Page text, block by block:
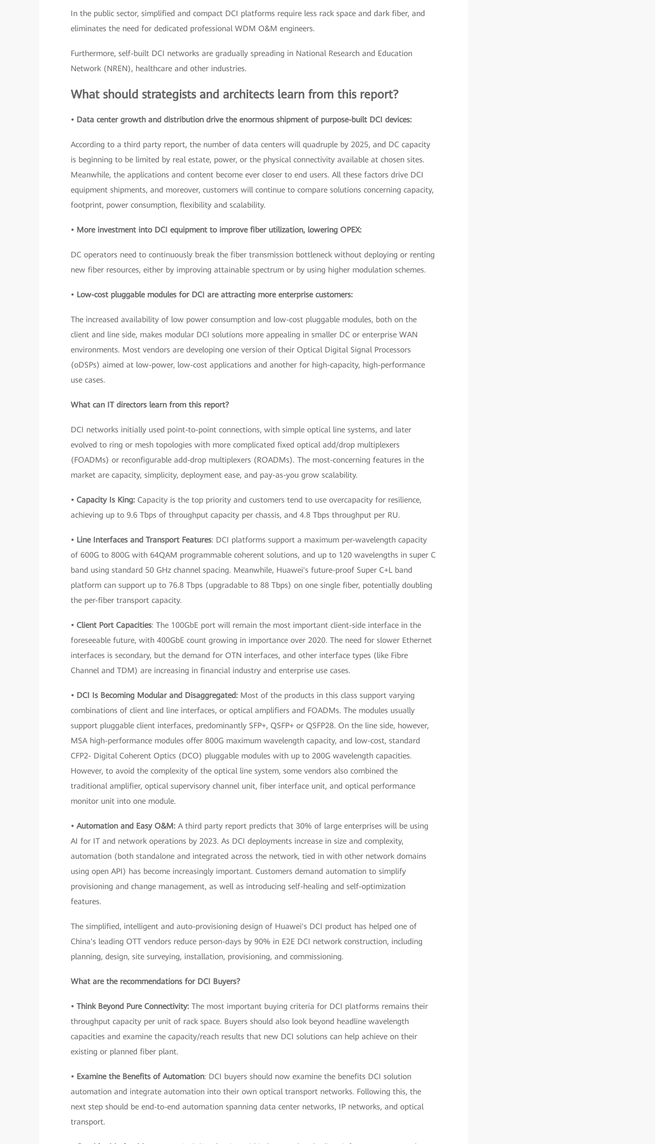
In the public sector, simplified and compact DCI platforms require less rack space and dark fiber, and
eliminates the need for dedicated professional WDM O&M engineers.
Furthermore, self-built DCI networks are gradually spreading in National Research and Education
Network (NREN), healthcare and other industries.
What should strategists and architects learn from this report?
• Data center growth and distribution drive the enormous shipment of purpose-built DCI devices:
According to a third party report, the number of data centers will quadruple by 2025, and DC capacity
is beginning to be limited by real estate, power, or the physical connectivity available at chosen sites.
Meanwhile, the applications and content become ever closer to end users. All these factors drive DCI
equipment shipments, and moreover, customers will continue to compare solutions concerning capacity,
footprint, power consumption, flexibility and scalability.
• More investment into DCI equipment to improve fiber utilization, lowering OPEX:
DC operators need to continuously break the fiber transmission bottleneck without deploying or renting
new fiber resources, either by improving attainable spectrum or by using higher modulation schemes.
• Low-cost pluggable modules for DCI are attracting more enterprise customers:
The increased availability of low power consumption and low-cost pluggable modules, both on the
client and line side, makes modular DCI solutions more appealing in smaller DC or enterprise WAN
environments. Most vendors are developing one version of their Optical Digital Signal Processors
(oDSPs) aimed at low-power, low-cost applications and another for high-capacity, high-performance
use cases.
What can IT directors learn from this report?
DCI networks initially used point-to-point connections, with simple optical line systems, and later
evolved to ring or mesh topologies with more complicated fixed optical add/drop multiplexers
(FOADMs) or reconfigurable add-drop multiplexers (ROADMs). The most-concerning features in the
market are capacity, simplicity, deployment ease, and pay-as-you grow scalability.
• Capacity Is King: Capacity is the top priority and customers tend to use overcapacity for resilience,
achieving up to 9.6 Tbps of throughput capacity per chassis, and 4.8 Tbps throughput per RU.
• Line Interfaces and Transport Features: DCI platforms support a maximum per-wavelength capacity
of 600G to 800G with 64QAM programmable coherent solutions, and up to 120 wavelengths in super C
band using standard 50 GHz channel spacing. Meanwhile, Huawei's future-proof Super C+L band
platform can support up to 76.8 Tbps (upgradable to 88 Tbps) on one single fiber, potentially doubling
the per-fiber transport capacity.
• Client Port Capacities: The 100GbE port will remain the most important client-side interface in the
foreseeable future, with 400GbE count growing in importance over 2020. The need for slower Ethernet
interfaces is secondary, but the demand for OTN interfaces, and other interface types (like Fibre
Channel and TDM) are increasing in financial industry and enterprise use cases.
• DCI Is Becoming Modular and Disaggregated: Most of the products in this class support varying
combinations of client and line interfaces, or optical amplifiers and FOADMs. The modules usually
support pluggable client interfaces, predominantly SFP+, QSFP+ or QSFP28. On the line side, however,
MSA high-performance modules offer 800G maximum wavelength capacity, and low-cost, standard
CFP2- Digital Coherent Optics (DCO) pluggable modules with up to 200G wavelength capacities.
However, to avoid the complexity of the optical line system, some vendors also combined the
traditional amplifier, optical supervisory channel unit, fiber interface unit, and optical performance
monitor unit into one module.
• Automation and Easy O&M: A third party report predicts that 30% of large enterprises will be using
AI for IT and network operations by 2023. As DCI deployments increase in size and complexity,
automation (both standalone and integrated across the network, tied in with other network domains
using open API) has become increasingly important. Customers demand automation to simplify
provisioning and change management, as well as introducing self-healing and self-optimization
features.
The simplified, intelligent and auto-provisioning design of Huawei's DCI product has helped one of
China's leading OTT vendors reduce person-days by 90% in E2E DCI network construction, including
planning, design, site surveying, installation, provisioning, and commissioning.
What are the recommendations for DCI Buyers?
• Think Beyond Pure Connectivity: The most important buying criteria for DCI platforms remains their
throughput capacity per unit of rack space. Buyers should also look beyond headline wavelength
capacities and examine the capacity/reach results that new DCI solutions can help achieve on their
existing or planned fiber plant.
• Examine the Benefits of Automation: DCI buyers should now examine the benefits DCI solution
automation and integrate automation into their own optical transport networks. Following this, the
next step should be end-to-end automation spanning data center networks, IP networks, and optical
transport.